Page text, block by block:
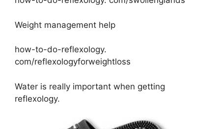
Weight management help
how-to-do-reflexology.
com/reflexologyforweightloss
Water is really important when getting
reflexology.